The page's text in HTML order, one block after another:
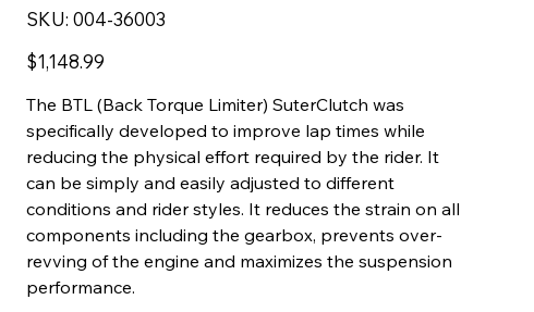
SKU: SKU
004-
004-36003
Price
$1,148.99
The BTL (Back Torque Limiter) SuterClutch was
specifically developed to improve lap times while
reducing the physical effort required by the rider. It
can be simply and easily adjusted to different
conditions and rider styles. It reduces the strain on all
components including the gearbox, prevents over-
revving of the engine and maximizes the suspension
performance.